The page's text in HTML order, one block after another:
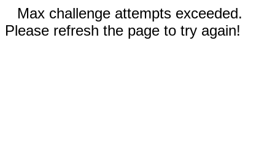
Max challenge attempts exceeded.
Please refresh the page to try again!